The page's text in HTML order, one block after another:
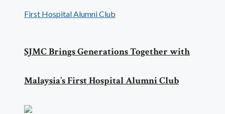
SJMC Brings Generations Together with
Malaysia’s First Hospital Alumni Club